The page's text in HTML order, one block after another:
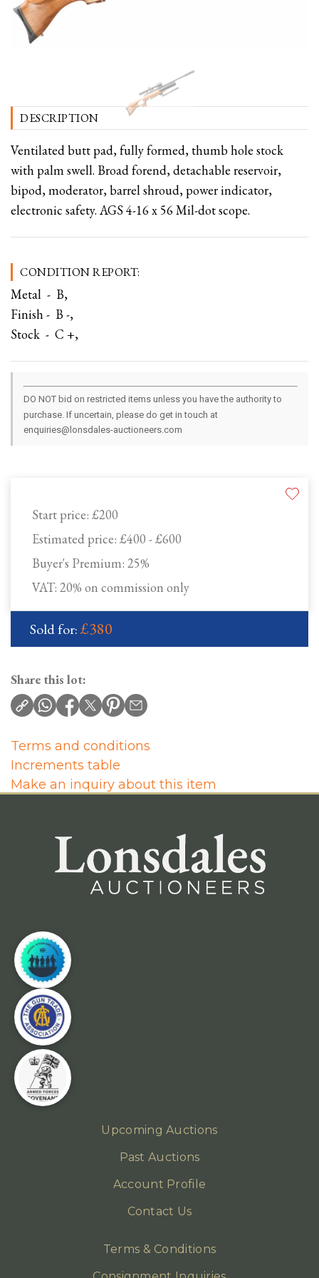
Start price: £200
Estimated price: £400 - £600
Buyer's Premium: 25%
VAT: 20% on commission only
Sold for:£380
DESCRIPTION
Ventilated butt pad, fully formed, thumb hole stock
with palm swell. Broad forend, detachable reservoir,
bipod, moderator, barrel shroud, power indicator,
electronic safety. AGS 4-16 x 56 Mil-dot scope.
CONDITION REPORT:
Metal - B,
Finish - B -,
Stock - C +,
DO NOT bid on restricted items unless you have the authority to
purchase. If uncertain, please do get in touch at
enquiries@lonsdales-auctioneers.com
Share this lot:
Terms and conditions
Increments table
Make an inquiry about this item
Upcoming Auctions
Past Auctions
Account Profile
Contact Us
Terms & Conditions